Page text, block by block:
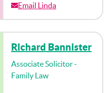
Email Linda
Richard Bannister
Associate Solicitor -
Family Law